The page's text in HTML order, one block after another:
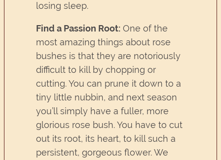
losing sleep.
Find a Passion Root: One of the
most amazing things about rose
bushes is that they are notoriously
difficult to kill by chopping or
cutting. You can prune it down to a
tiny little nubbin, and next season
you’ll simply have a fuller, more
glorious rose bush. You have to cut
out its root, its heart, to kill such a
persistent, gorgeous flower. We